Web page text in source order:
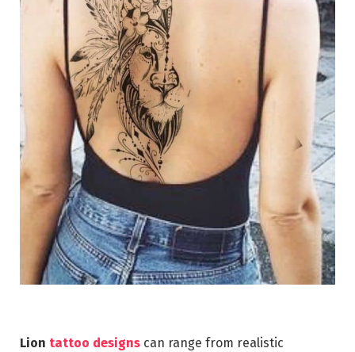
Lion tattoo designs can range from realistic